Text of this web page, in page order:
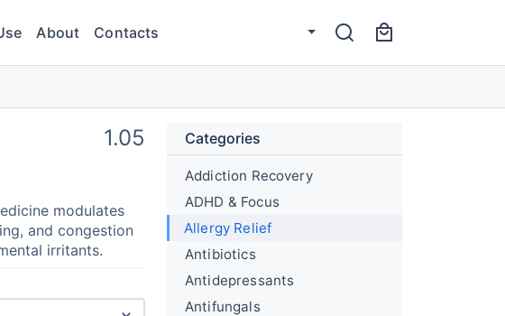
About Contacts
1.05
modulates
and congestion
irritants.
Categories
Addiction Recovery
ADHD & Focus
Allergy Relief
Antibiotics
Antidepressants
Antifungals